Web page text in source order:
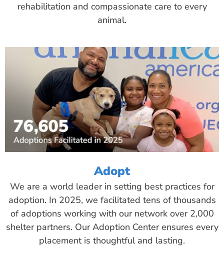
rehabilitation and compassionate care to every
animal.
Adopt
We are a world leader in setting best practices for
adoption. In 2025, we facilitated tens of thousands
of adoptions working with our network over 2,000
shelter partners. Our Adoption Center ensures every
placement is thoughtful and lasting.